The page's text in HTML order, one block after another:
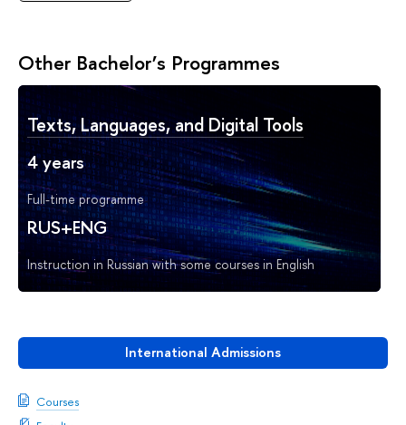
International Admissions
Courses
Other Bachelor’s Programmes
Texts, Languages, and Digital Tools
4 years
Full-time programme
RUS+ENG
Instruction in Russian with some courses in English